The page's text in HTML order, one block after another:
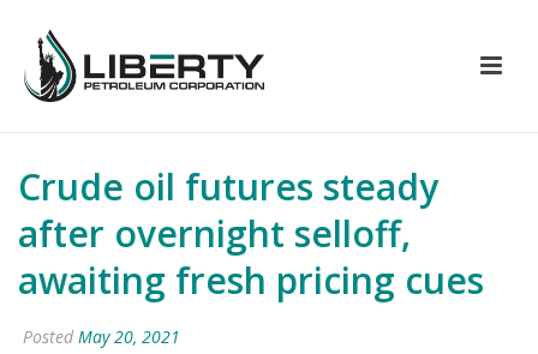
Crude oil futures steady
after overnight selloff,
awaiting fresh pricing cues
Posted May 20, 2021